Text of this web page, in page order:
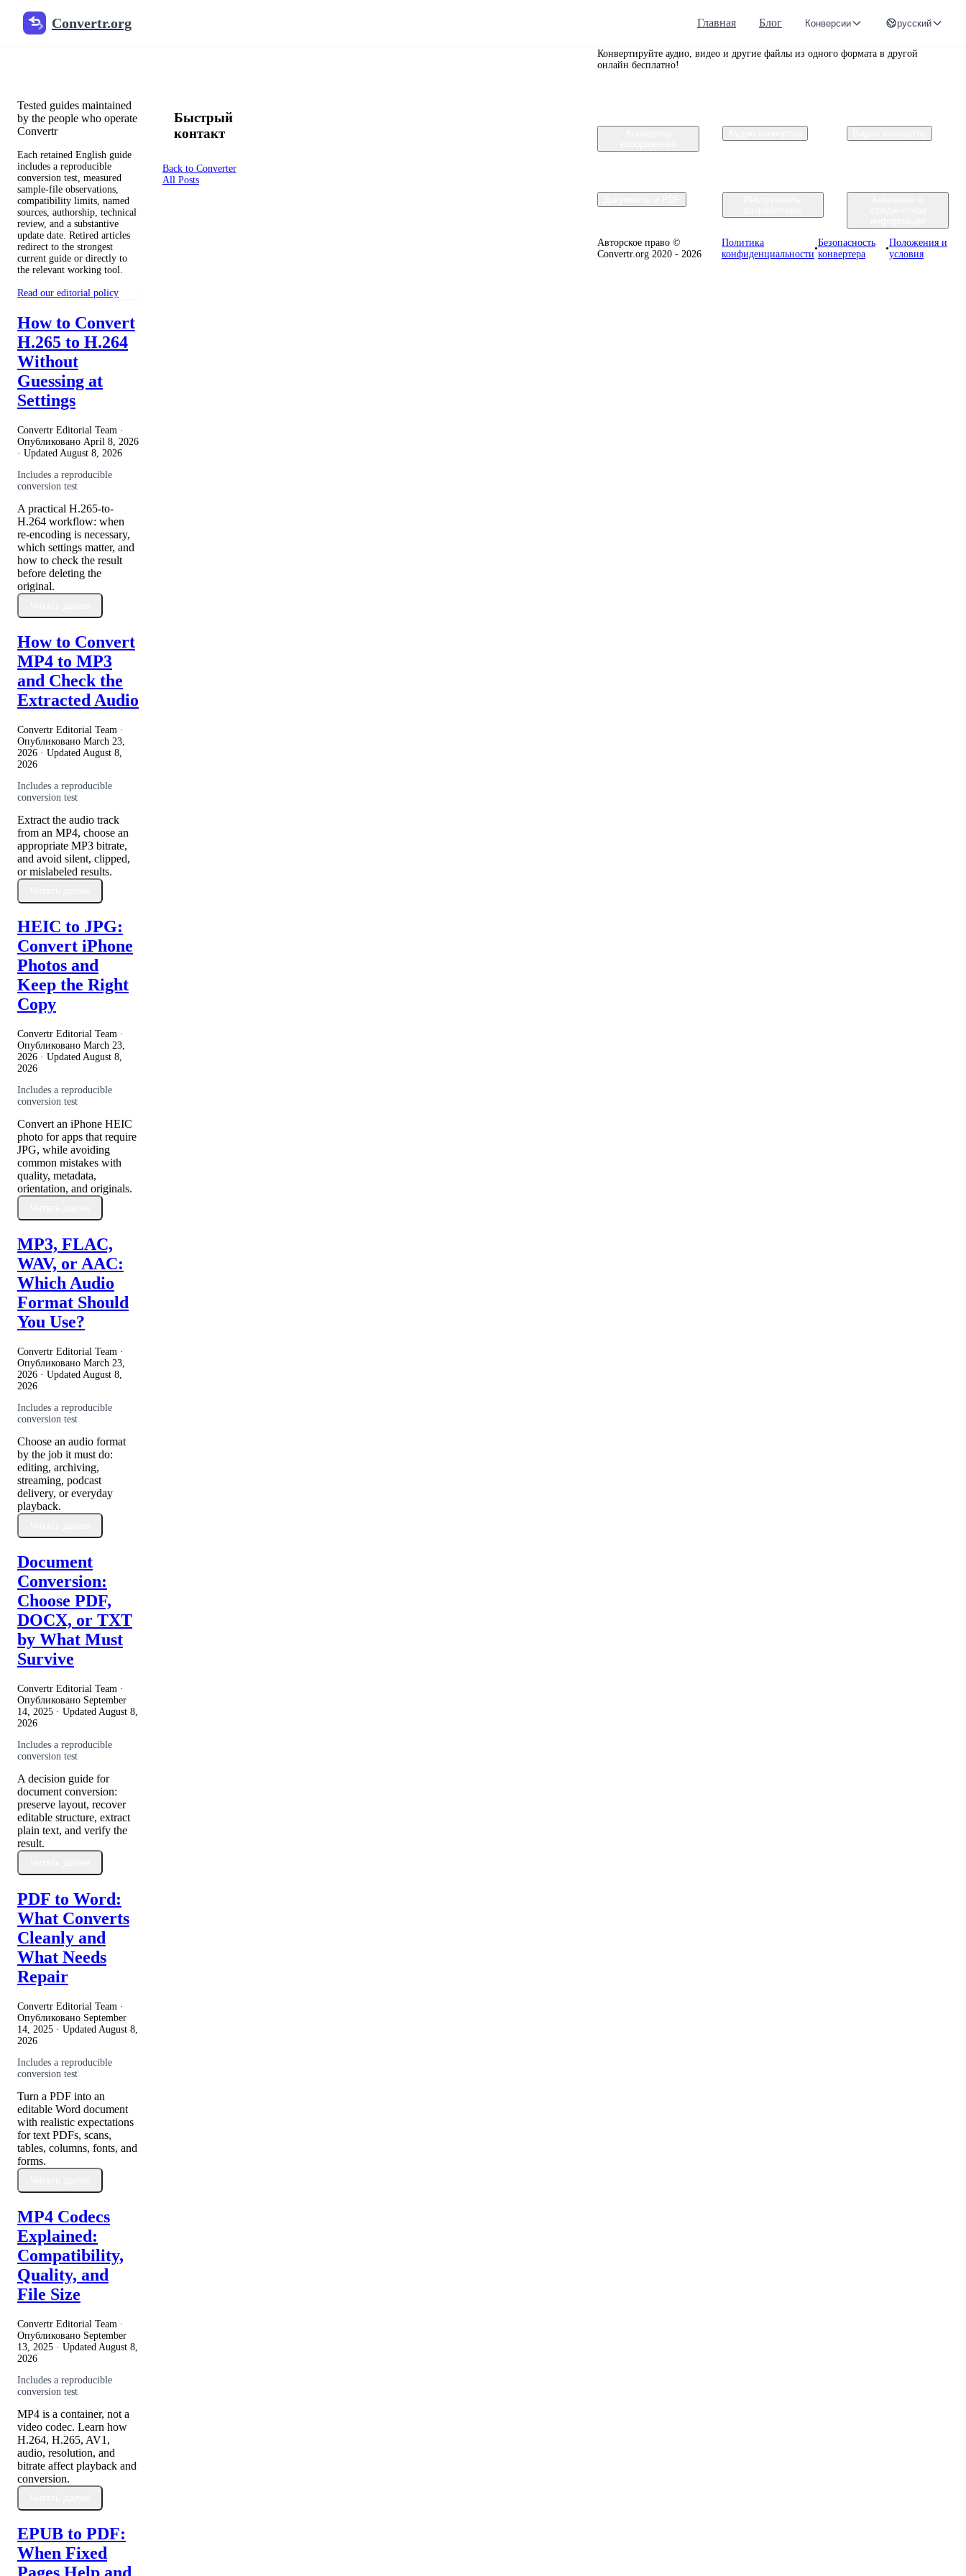
Convertr.org Главная Блог Конверсии русский
Перевод документов в блог
Tested guides maintained
by the people who operate
Convertr
Each retained English guide
includes a reproducible
conversion test, measured
sample-file observations,
compatibility limits, named
sources, authorship, technical
review, and a substantive
update date. Retired articles
redirect to the strongest
current guide or directly to
the relevant working tool.
Read our editorial policy
How to Convert
H.265 to H.264
Without
Guessing at
Settings
Convertr Editorial Team ·
Опубликовано April 8, 2026
· Updated August 8, 2026
Includes a reproducible
conversion test
A practical H.265-to-
H.264 workflow: when
re-encoding is necessary,
which settings matter, and
how to check the result
before deleting the
original.
How to Convert
MP4 to MP3
and Check the
Extracted Audio
Convertr Editorial Team ·
Опубликовано March 23,
2026 · Updated August 8,
2026
Includes a reproducible
conversion test
Extract the audio track
from an MP4, choose an
appropriate MP3 bitrate,
and avoid silent, clipped,
or mislabeled results.
HEIC to JPG:
Convert iPhone
Photos and
Keep the Right
Copy
Convertr Editorial Team ·
Опубликовано March 23,
2026 · Updated August 8,
2026
Includes a reproducible
conversion test
Convert an iPhone HEIC
photo for apps that require
JPG, while avoiding
common mistakes with
quality, metadata,
orientation, and originals.
MP3, FLAC,
WAV, or AAC:
Which Audio
Format Should
You Use?
Convertr Editorial Team ·
Опубликовано March 23,
2026 · Updated August 8,
2026
Includes a reproducible
conversion test
Choose an audio format
by the job it must do:
editing, archiving,
streaming, podcast
delivery, or everyday
playback.
Document
Conversion:
Choose PDF,
DOCX, or TXT
by What Must
Survive
Convertr Editorial Team ·
Опубликовано September
14, 2025 · Updated August 8,
2026
Includes a reproducible
conversion test
A decision guide for
document conversion:
preserve layout, recover
editable structure, extract
plain text, and verify the
result.
PDF to Word:
What Converts
Cleanly and
What Needs
Repair
Convertr Editorial Team ·
Опубликовано September
14, 2025 · Updated August 8,
2026
Includes a reproducible
conversion test
Turn a PDF into an
editable Word document
with realistic expectations
for text PDFs, scans,
tables, columns, fonts, and
forms.
MP4 Codecs
Explained:
Compatibility,
Quality, and
File Size
Convertr Editorial Team ·
Опубликовано September
13, 2025 · Updated August 8,
2026
Includes a reproducible
conversion test
MP4 is a container, not a
video codec. Learn how
H.264, H.265, AV1,
audio, resolution, and
bitrate affect playback and
conversion.
EPUB to PDF:
When Fixed
Быстрый
контакт
Back to Converter
All Posts
Конвертируйте аудио, видео и другие файлы из одного формата в другой
онлайн бесплатно!
Авторское право ©
Convertr.org 2020 - 2026
Политика
конфиденциальности
•
Безопасность
конвертера
•
Положения и
условия